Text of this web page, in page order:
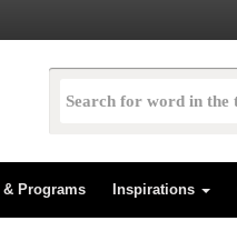
Programs Inspirations